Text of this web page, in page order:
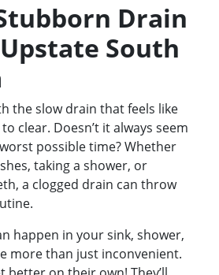
Drain
South
the slow drain that feels like
clear. Doesn’t it always seem
possible time? Whether
taking a shower, or
a clogged drain can throw
happen in your sink, shower,
more than just inconvenient.